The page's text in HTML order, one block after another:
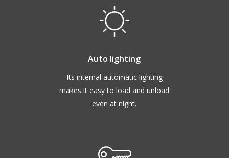
Auto lighting
Its internal automatic lighting
makes it easy to load and unload
even at night.